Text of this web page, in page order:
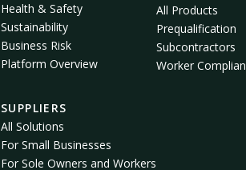
Health & Safety
Sustainability
Business Risk
Platform Overview
SUPPLIERS
All Solutions
For Small Businesses
For Sole Owners and Workers
All Products
Prequalification
Subcontractors
Worker